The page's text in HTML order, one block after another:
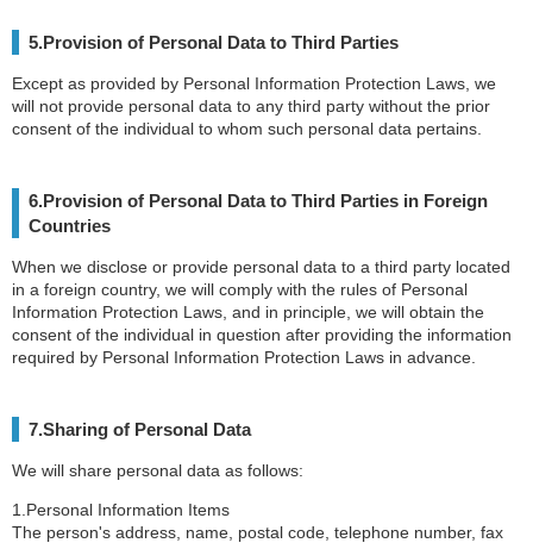
5.Provision of Personal Data to Third Parties
Except as provided by Personal Information Protection Laws, we
will not provide personal data to any third party without the prior
consent of the individual to whom such personal data pertains.
6.Provision of Personal Data to Third Parties in Foreign
Countries
When we disclose or provide personal data to a third party located
in a foreign country, we will comply with the rules of Personal
Information Protection Laws, and in principle, we will obtain the
consent of the individual in question after providing the information
required by Personal Information Protection Laws in advance.
7.Sharing of Personal Data
We will share personal data as follows:
1.Personal Information Items
The person's address, name, postal code, telephone number, fax